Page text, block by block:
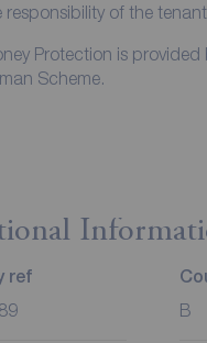
responsibility of the
Protection is
Scheme.
ref
B